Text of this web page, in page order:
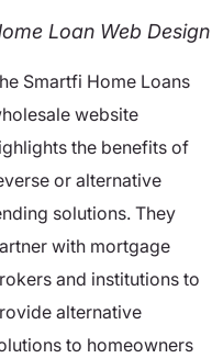
Loan Web Design
Smartfi Home Loans
website
the benefits of
or alternative
solutions. They
with mortgage
and institutions to
alternative
to homeowners